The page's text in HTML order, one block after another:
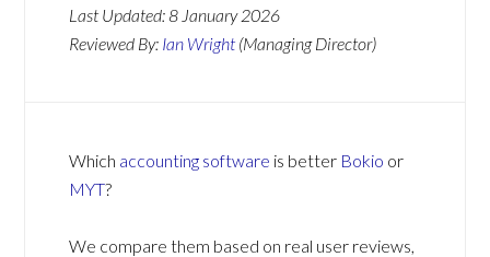
Last Updated:8 January 2026
Reviewed By: Ian Wright (Managing Director)
Which accounting software is better Bokio or
MYT?
We compare them based on real user reviews,